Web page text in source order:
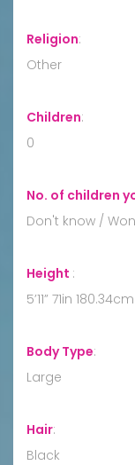
Religion:
Other
Children:
0
No. of children
Don't know /
Height :
5’11” 71in 180.34cm
Body Type:
Large
Hair:
Black